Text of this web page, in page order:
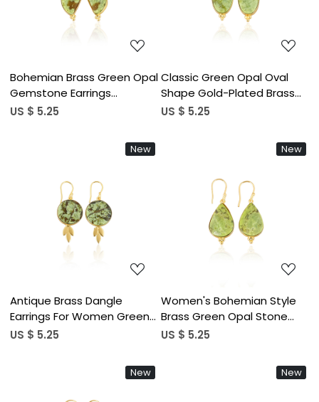
Bohemian Brass Green Opal
Gemstone Earrings
Handcrafted Ethnic
quality Brass Earrings Bulk
US $ 5.25
Classic Green Opal Oval
Shape Gold-Plated Brass
Drop Earrings Trendy Style
Fashionable Gift Women
US $ 5.25
New
Loading...
Antique Brass Dangle
Earrings For Women Green
Opal Gemstone Drop
Handmade Earrings Bulk
US $ 5.25
New
Loading...
Women's Bohemian Style
Brass Green Opal Stone
Gold Plated Earrings
Weddings Engagements
US $ 5.25
New New